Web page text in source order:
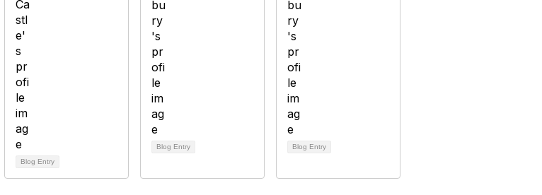
Blog Entry
Blog Entry Blog Entry